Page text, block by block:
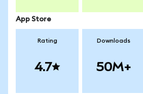
App Store
Rating
4.7
Downloads
50M+